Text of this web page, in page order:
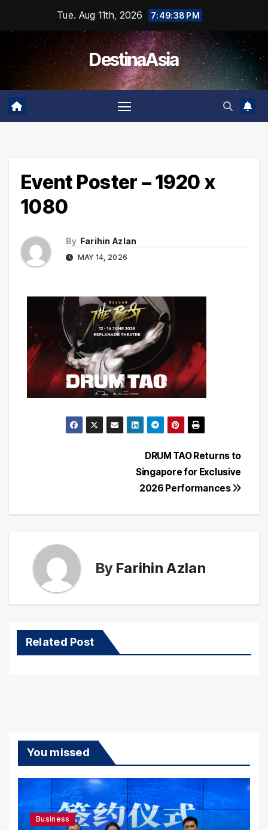
content
Tue. Aug 11th, 2026 7:49:38 PM
DestinaAsia
Event Poster – 1920 x
1080
By Farihin Azlan
MAY 14, 2026
DRUM TAO Returns to
Singapore for Exclusive
2026 Performances
By Farihin Azlan
Related Post
You missed
Business